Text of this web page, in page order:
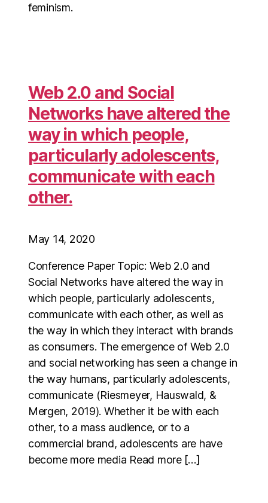
feminism.
Web 2.0 and Social
Networks have altered the
way in which people,
particularly adolescents,
communicate with each
other.
May 14, 2020
Conference Paper Topic: Web 2.0 and
Social Networks have altered the way in
which people, particularly adolescents,
communicate with each other, as well as
the way in which they interact with brands
as consumers. The emergence of Web 2.0
and social networking has seen a change in
the way humans, particularly adolescents,
communicate (Riesmeyer, Hauswald, &
Mergen, 2019). Whether it be with each
other, to a mass audience, or to a
commercial brand, adolescents are have
become more media Read more […]